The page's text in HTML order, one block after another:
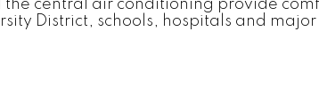
central air conditioning provide
District, schools, hospitals and